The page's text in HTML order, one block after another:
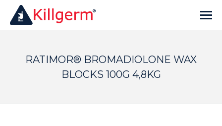
RATIMOR® BROMADIOLONE WAX
BLOCKS 100G 4,8KG